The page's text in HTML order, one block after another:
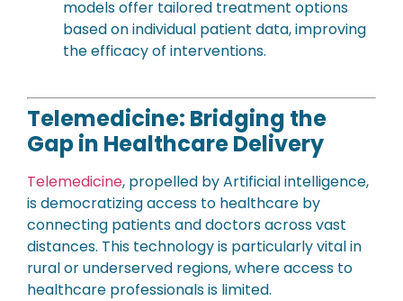
models offer tailored treatment options
based on individual patient data, improving
the efficacy of interventions.
Telemedicine: Bridging the
Gap in Healthcare Delivery
Telemedicine, propelled by Artificial intelligence,
is democratizing access to healthcare by
connecting patients and doctors across vast
distances. This technology is particularly vital in
rural or underserved regions, where access to
healthcare professionals is limited.